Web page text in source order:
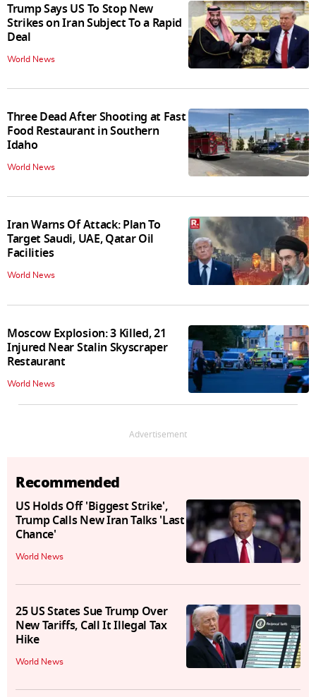
Trump Says US To Stop New
Strikes on Iran Subject To a Rapid
Deal
World News
Three Dead After Shooting at Fast
Food Restaurant in Southern
Idaho
World News
Iran Warns Of Attack: Plan To
Target Saudi, UAE, Qatar Oil
Facilities
World News
Moscow Explosion: 3 Killed, 21
Injured Near Stalin Skyscraper
Restaurant
World News
Advertisement
Recommended
US Holds Off 'Biggest Strike',
Trump Calls New Iran Talks 'Last
Chance'
World News
25 US States Sue Trump Over
New Tariffs, Call It Illegal Tax
Hike
World News